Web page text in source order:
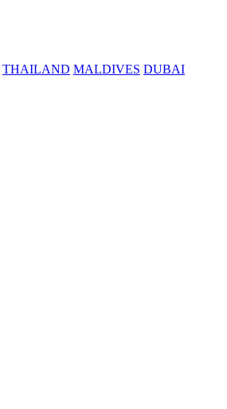
THAILAND MALDIVES DUBAI